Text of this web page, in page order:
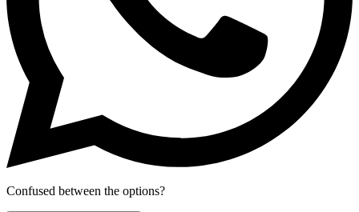
Confused between the options?